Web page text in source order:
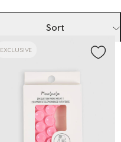
Sort
EXCLUSIVE